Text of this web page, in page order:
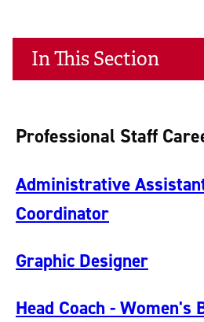
Professional Staff
Administrative
Coordinator
Graphic Designer
Head Coach - Women's
In This Section